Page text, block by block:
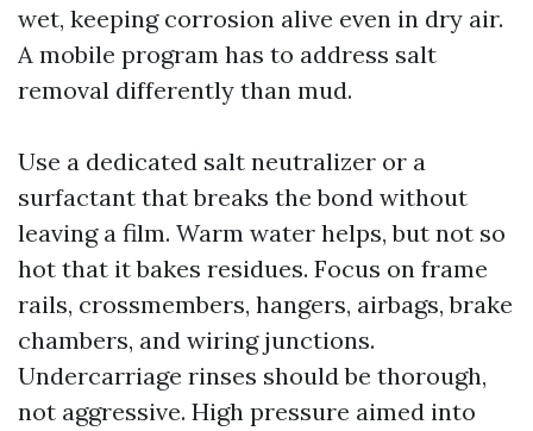
wet, keeping corrosion alive even in dry air.
A mobile program has to address salt
removal differently than mud.
Use a dedicated salt neutralizer or a
surfactant that breaks the bond without
leaving a film. Warm water helps, but not so
hot that it bakes residues. Focus on frame
rails, crossmembers, hangers, airbags, brake
chambers, and wiring junctions.
Undercarriage rinses should be thorough,
not aggressive. High pressure aimed into